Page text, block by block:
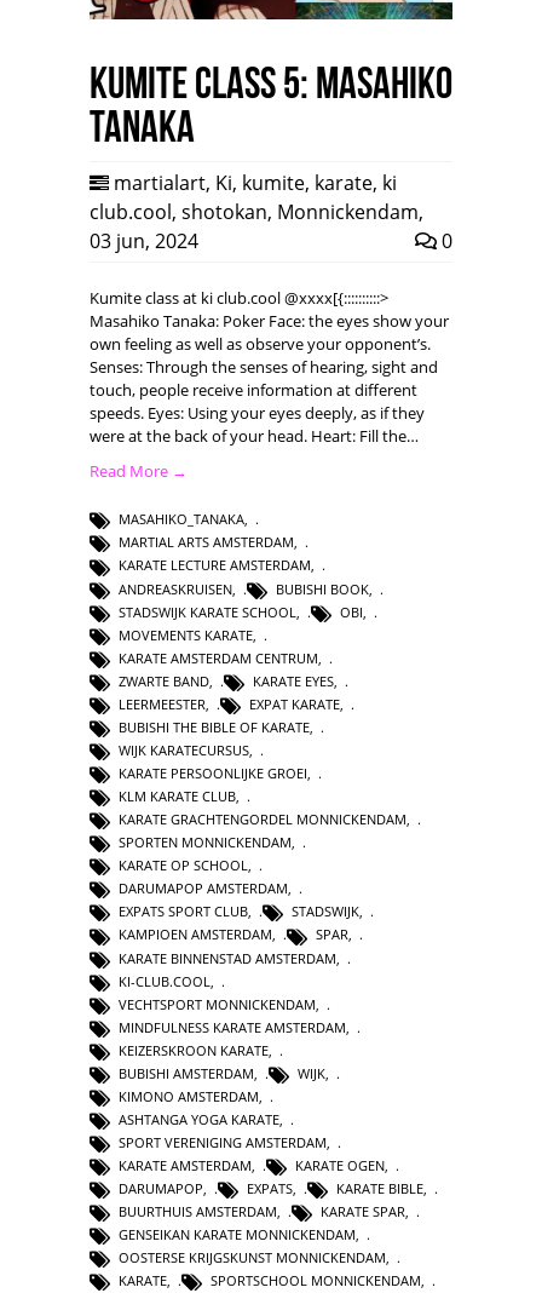
Kumite class 5: Masahiko
Tanaka
martialart, Ki, kumite, karate, ki
club.cool, shotokan, Monnickendam,
03 jun, 2024
0
Kumite class at ki club.cool @xxxx[{::::::::::>
Masahiko Tanaka: Poker Face: the eyes show your
own feeling as well as observe your opponent’s.
Senses: Through the senses of hearing, sight and
touch, people receive information at different
speeds. Eyes: Using your eyes deeply, as if they
were at the back of your head. Heart: Fill the…
Read More →
MASAHIKO_TANAKA,
MARTIAL ARTS AMSTERDAM,
KARATE LECTURE AMSTERDAM,
ANDREASKRUISEN
BUBISHI BOOK
STADSWIJK KARATE SCHOOL
OBI
MOVEMENTS KARATE
KARATE AMSTERDAM CENTRUM
ZWARTE BAND
KARATE EYES
LEERMEESTER
EXPAT KARATE
BUBISHI THE BIBLE OF KARATE
WIJK KARATECURSUS
KARATE PERSOONLIJKE GROEI,
KLM KARATE CLUB,
KARATE GRACHTENGORDEL MONNICKENDAM,
SPORTEN MONNICKENDAM,
KARATE OP SCHOOL,
DARUMAPOP AMSTERDAM,
EXPATS SPORT CLUB, STADSWIJK,
KAMPIOEN AMSTERDAM, SPAR,
KARATE BINNENSTAD AMSTERDAM
KI-CLUB.COOL
VECHTSPORT MONNICKENDAM
MINDFULNESS KARATE AMSTERDAM
KEIZERSKROON KARATE
BUBISHI AMSTERDAM
WIJK
KIMONO AMSTERDAM
ASHTANGA YOGA KARATE
SPORT VERENIGING AMSTERDAM,
KARATE AMSTERDAM, KARATE OGEN,
DARUMAPOP, EXPATS, KARATE BIBLE,
BUURTHUIS AMSTERDAM, KARATE SPAR,
GENSEIKAN KARATE MONNICKENDAM,
OOSTERSE KRIJGSKUNST MONNICKENDAM,
KARATE, SPORTSCHOOL MONNICKENDAM,